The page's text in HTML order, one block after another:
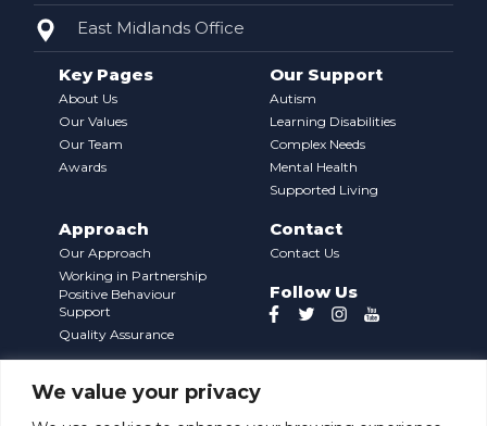
We value your privacy
East Midlands Office
Key Pages
About Us
Our Values
Our Team
Awards
Our Support
Autism
Learning Disabilities
Complex Needs
Mental Health
Supported Living
Approach
Our Approach
Working in Partnership
Positive Behaviour
Support
Quality Assurance
Contact
Contact Us
Follow Us